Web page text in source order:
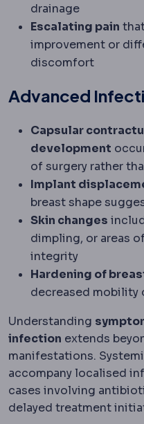
drainage
Escalating pain
improvement or
discomfort
Advanced
Capsular
development
of surgery rather
Implant
breast shape
Skin changes
dimpling, or areas
integrity
Hardening of
decreased mobility
Understanding
infection extends
manifestations.
accompany localised
cases involving
delayed treatment